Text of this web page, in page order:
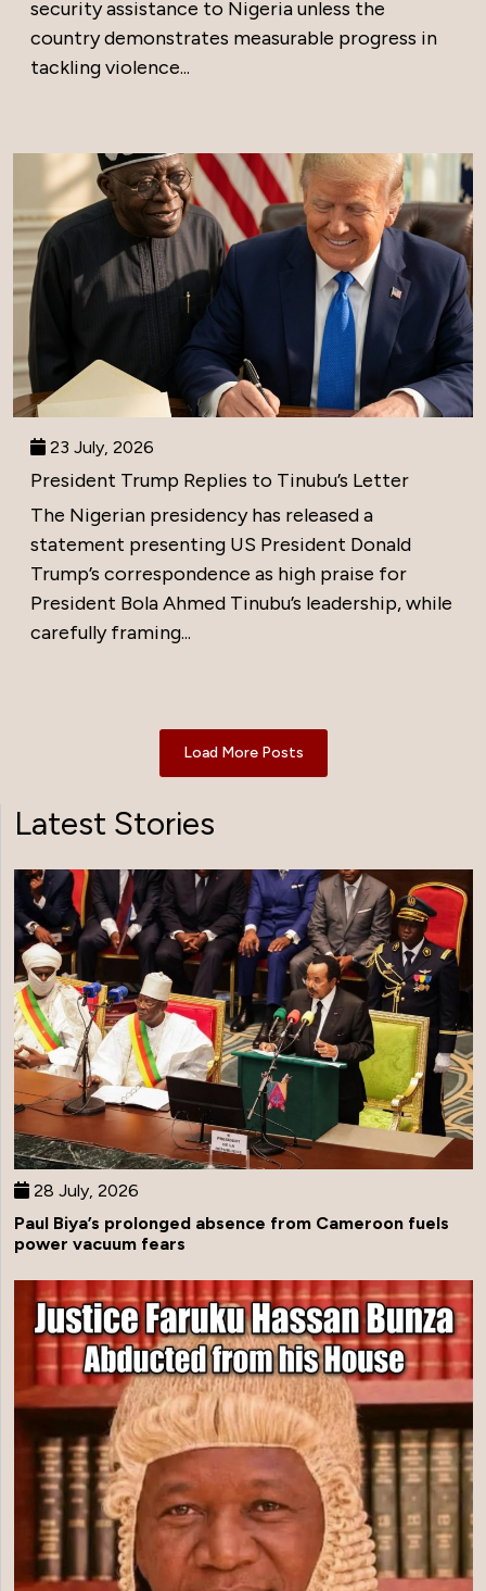
security assistance to Nigeria unless the
country demonstrates measurable progress in
tackling violence...
23 July, 2026
President Trump Replies to Tinubu’s Letter
The Nigerian presidency has released a
statement presenting US President Donald
Trump’s correspondence as high praise for
President Bola Ahmed Tinubu’s leadership, while
carefully framing...
Load More Posts
Latest Stories
28 July, 2026
Paul Biya’s prolonged absence from Cameroon fuels
power vacuum fears